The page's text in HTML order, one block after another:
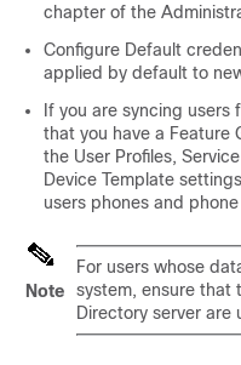
chapter of the
Configure Default
applied by default to
If you are syncing users
that you have a Feature
the User Profiles,
Device Template
users phones and
Note
For users whose
system, ensure that
Directory server are